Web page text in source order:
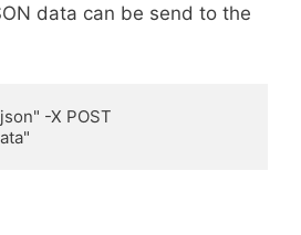
data can be send to the
-X POST